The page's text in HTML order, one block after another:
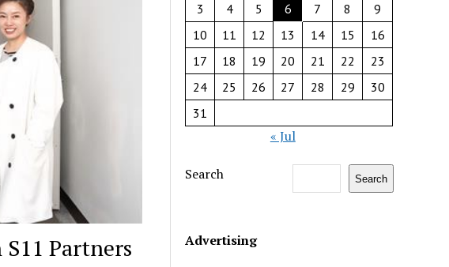
Partners
3
4 5 6 7 8
9
10
11 12 13 14 15
16
17
18 19 20 21 22
23
24
25 26 27 28 29
30
31
« Jul
Search Search
Advertising